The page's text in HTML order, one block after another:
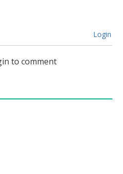
Login
to comment